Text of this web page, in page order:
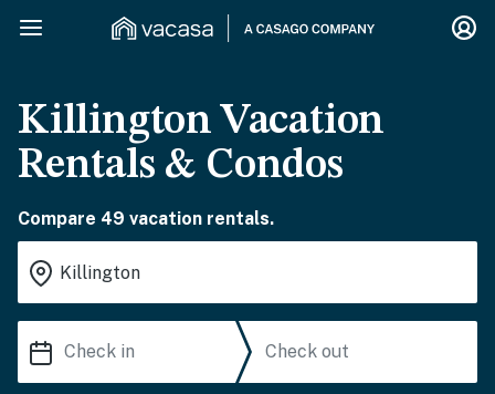
Killington Vacation
Rentals & Condos
Compare 49 vacation rentals.